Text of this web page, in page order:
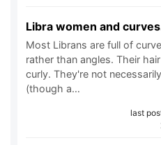
Libra women and
Most Librans are full of
rather than angles. Their
curly. They're not
(though a…
last